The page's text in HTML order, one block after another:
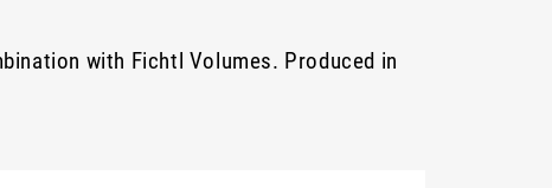
with Fichtl Volumes. Produced in